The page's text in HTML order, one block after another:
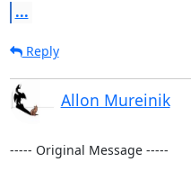
...
Reply
Allon Mureinik
----- Original Message -----